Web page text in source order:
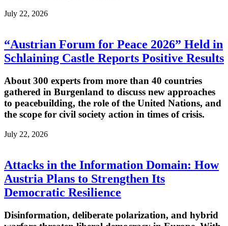
July 22, 2026
“Austrian Forum for Peace 2026” Held in
Schlaining Castle Reports Positive Results
About 300 experts from more than 40 countries
gathered in Burgenland to discuss new approaches
to peacebuilding, the role of the United Nations, and
the scope for civil society action in times of crisis.
July 22, 2026
Attacks in the Information Domain: How
Austria Plans to Strengthen Its
Democratic Resilience
Disinformation, deliberate polarization, and hybrid